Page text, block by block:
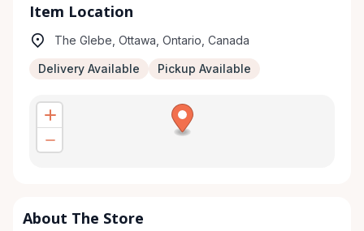
Item Location
The Glebe, Ottawa, Ontario, Canada
Delivery Available Pickup Available
About The Store